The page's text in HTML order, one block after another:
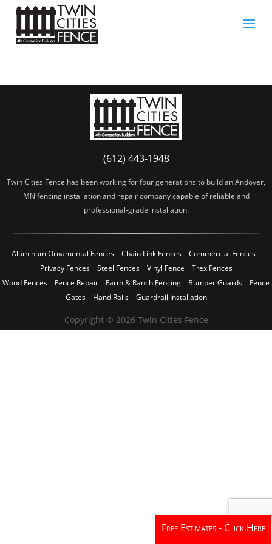
(612) 443-1948
Twin Cities Fence has been working for four generations to build an Andover,
MN fencing installation and repair company capable of reliable and
professional-grade installation.
Aluminum Ornamental Fences Chain Link Fences
Commercial Fences
Privacy Fences
Steel Fences Vinyl Fence
Trex Fences
Wood Fences
Fence Repair Farm & Ranch Fencing Bumper Guards
Fence
Gates
Hand Rails Guardrail Installation
Copyright © 2026 Twin Cities Fence
Free Estimates - Click Here